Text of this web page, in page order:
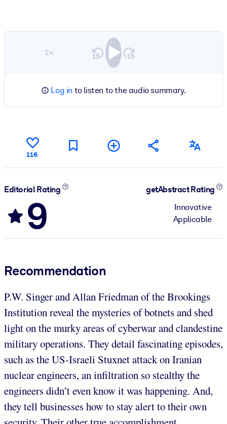
1×
Log in to listen to the audio summary.
116
Editorial Rating
9
getAbstract Rating
Innovative
Applicable
Recommendation
P.W. Singer and Allan Friedman of the Brookings
Institution reveal the mysteries of botnets and shed
light on the murky areas of cyberwar and clandestine
military operations. They detail fascinating episodes,
such as the US-Israeli Stuxnet attack on Iranian
nuclear engineers, an infiltration so stealthy the
engineers didn’t even know it was happening. And,
they tell businesses how to stay alert to their own